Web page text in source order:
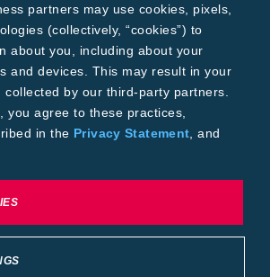
Statement
in Supply Chains
partners may use cookies, pixels,
(collectively, “cookies”) to
about you, including about your
and devices. This may result in your
collected by our third-party partners.
you agree to these practices,
in the Privacy Statement , and
available to you, please review